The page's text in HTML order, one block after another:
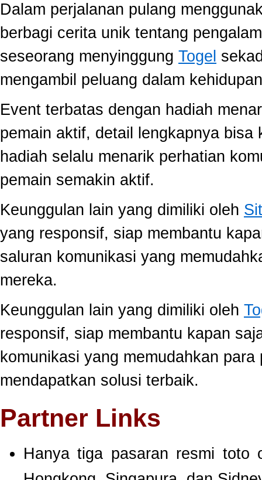
Dalam perjalanan pulang
berbagi cerita unik tentang
seseorang menyinggung Togel
mengambil peluang dalam
Event terbatas dengan hadiah
pemain aktif, detail lengkapnya
hadiah selalu menarik perhatian
pemain semakin aktif.
Keunggulan lain yang dimiliki oleh
yang responsif, siap membantu
saluran komunikasi yang
mereka.
Keunggulan lain yang dimiliki oleh
responsif, siap membantu kapan
komunikasi yang memudahkan
mendapatkan solusi terbaik.
Partner Links
Hanya tiga pasaran resmi